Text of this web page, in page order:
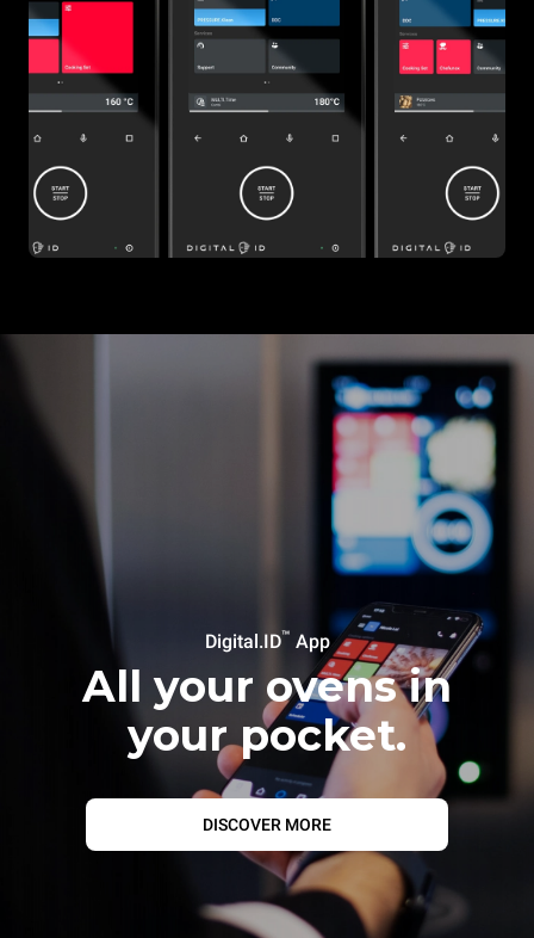
Digital.ID™ App
All your ovens in
your pocket.
DISCOVER MORE